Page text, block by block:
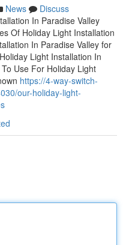
News
Discuss
In Paradise Valley
Of Holiday Light Installation
In Paradise Valley for
Light Installation In
Use For Holiday Light
https://4-way-switch-
our-holiday-light-